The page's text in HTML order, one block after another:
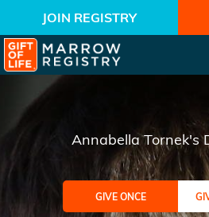
JOIN REGISTRY
Annabella Tornek's
GIVE ONCE